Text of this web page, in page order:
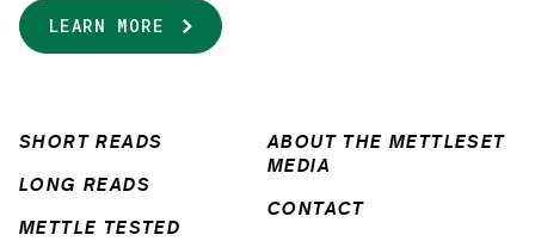
LEARN MORE
SHORT READS
LONG READS
METTLE TESTED
ABOUT THE METTLESET
MEDIA
CONTACT